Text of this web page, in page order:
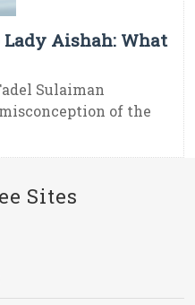
Lady Aishah: What
Sulaiman
of the
Sites